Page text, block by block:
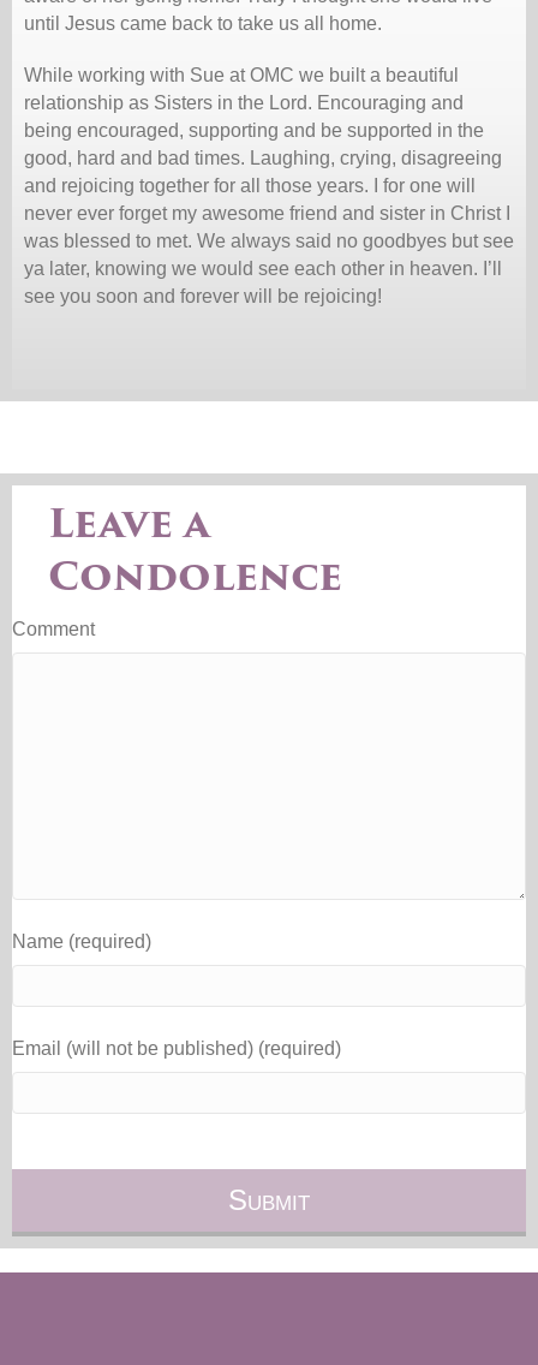
until Jesus came back to take us all home.
While working with Sue at OMC we built a beautiful
relationship as Sisters in the Lord. Encouraging and
being encouraged, supporting and be supported in the
good, hard and bad times. Laughing, crying, disagreeing
and rejoicing together for all those years. I for one will
never ever forget my awesome friend and sister in Christ I
was blessed to met. We always said no goodbyes but see
ya later, knowing we would see each other in heaven. I’ll
see you soon and forever will be rejoicing!
Leave a
Condolence
Comment
Name (required)
Email (will not be published) (required)